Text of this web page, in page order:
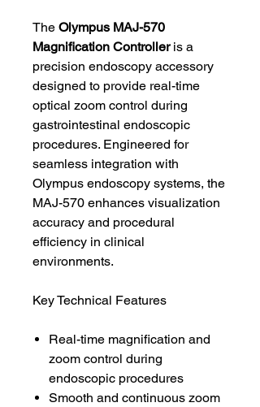
The Olympus MAJ-570
Magnification Controlleris a
precision endoscopy accessory
designed to provide real-time
optical zoom control during
gastrointestinal endoscopic
procedures. Engineered for
seamless integration with
Olympus endoscopy systems, the
MAJ-570 enhances visualization
accuracy and procedural
efficiency in clinical
environments.
Key Technical Features
Real-time magnification and
zoom control during
endoscopic procedures
Smooth and continuous zoom